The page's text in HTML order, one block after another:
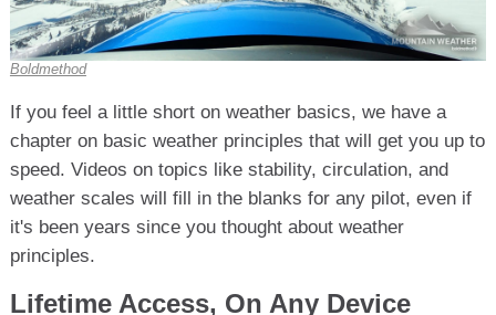
Boldmethod
If you feel a little short on weather basics, we have a
chapter on basic weather principles that will get you up to
speed. Videos on topics like stability, circulation, and
weather scales will fill in the blanks for any pilot, even if
it's been years since you thought about weather
principles.
Lifetime Access, On Any Device